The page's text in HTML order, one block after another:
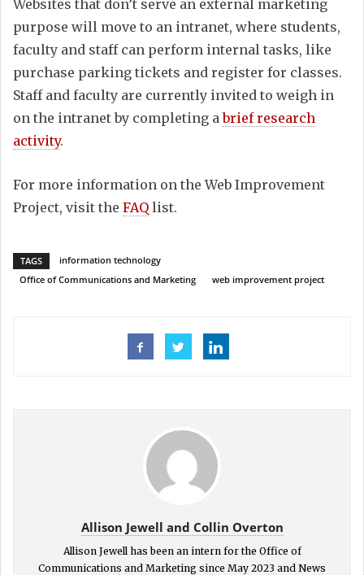
Websites that don’t serve an external marketing
purpose will move to an intranet, where students,
faculty and staff can perform internal tasks, like
purchase parking tickets and register for classes.
Staff and faculty are currently invited to weigh in
on the intranet by completing abrief research
activity.
For more information on the Web Improvement
Project, visit the FAQ list.
TAGS
information technology
Office of Communications and Marketing
web improvement project
Allison Jewell and Collin Overton
Allison Jewell has been an intern for the Office of
Communications and Marketing since May 2023 and News